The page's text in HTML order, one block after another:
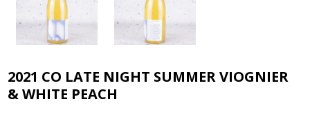
2021 CO LATE NIGHT SUMMER VIOGNIER
& WHITE PEACH